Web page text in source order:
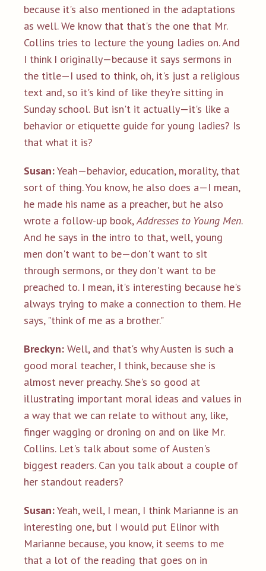
because it's also mentioned in the adaptations
as well. We know that that's the one that Mr.
Collins tries to lecture the young ladies on. And
I think I originally—because it says sermons in
the title—I used to think, oh, it's just a religious
text and, so it's kind of like they're sitting in
Sunday school. But isn't it actually—it's like a
behavior or etiquette guide for young ladies? Is
that what it is?
Susan:Yeah—behavior, education, morality, that
sort of thing. You know, he also does a—I mean,
he made his name as a preacher, but he also
wrote a follow-up book,Addresses to Young Men.
And he says in the intro to that, well, young
men don't want to be—don't want to sit
through sermons, or they don't want to be
preached to. I mean, it's interesting because he's
always trying to make a connection to them. He
says, "think of me as a brother."
Breckyn: Well, and that's why Austen is such a
good moral teacher, I think, because she is
almost never preachy. She's so good at
illustrating important moral ideas and values in
a way that we can relate to without any, like,
finger wagging or droning on and on like Mr.
Collins. Let's talk about some of Austen's
biggest readers. Can you talk about a couple of
her standout readers?
Susan:Yeah, well, I mean, I think Marianne is an
interesting one, but I would put Elinor with
Marianne because, you know, it seems to me
that a lot of the reading that goes on in